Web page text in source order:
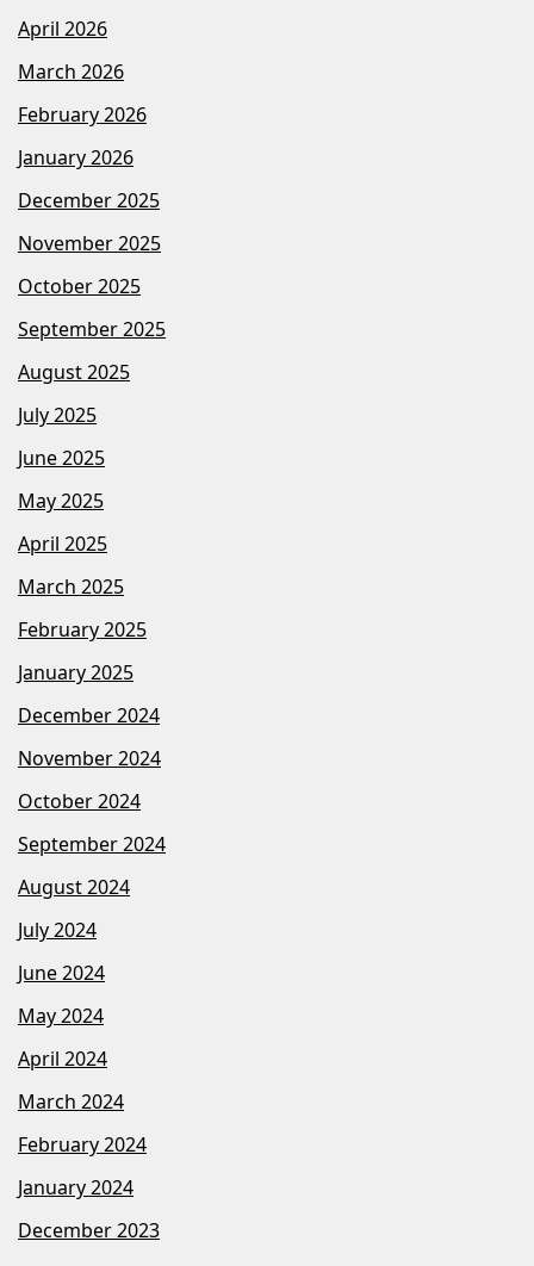
April 2026
March 2026
February 2026
January 2026
December 2025
November 2025
October 2025
September 2025
August 2025
July 2025
June 2025
May 2025
April 2025
March 2025
February 2025
January 2025
December 2024
November 2024
October 2024
September 2024
August 2024
July 2024
June 2024
May 2024
April 2024
March 2024
February 2024
January 2024
December 2023